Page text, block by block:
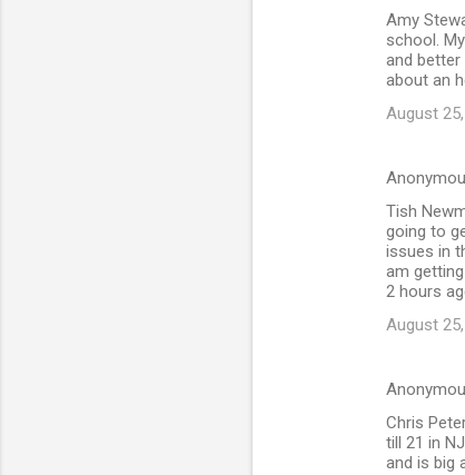
Amy
school.
and better
about an
August
Tish
going to
issues in
am
2 hours
August
Chris
till 21 in
and is big